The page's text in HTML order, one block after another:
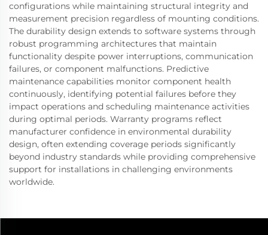
configurations while maintaining structural integrity and
measurement precision regardless of mounting conditions.
The durability design extends to software systems through
robust programming architectures that maintain
functionality despite power interruptions, communication
failures, or component malfunctions. Predictive
maintenance capabilities monitor component health
continuously, identifying potential failures before they
impact operations and scheduling maintenance activities
during optimal periods. Warranty programs reflect
manufacturer confidence in environmental durability
design, often extending coverage periods significantly
beyond industry standards while providing comprehensive
support for installations in challenging environments
worldwide.